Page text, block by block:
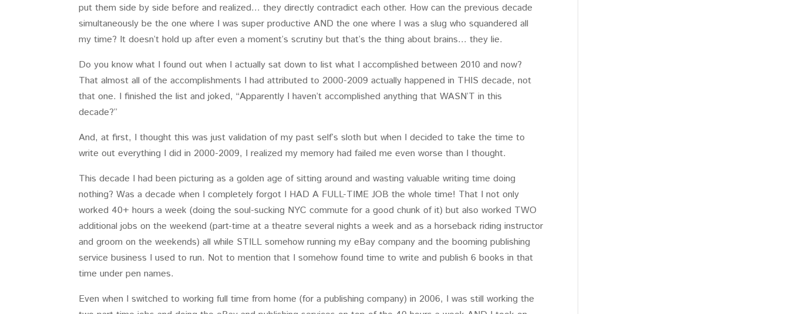
put them side by side before and realized… they directly contradict each other. How can the previous decade
simultaneously be the one where I was super productive AND the one where I was a slug who squandered all
my time? It doesn’t hold up after even a moment’s scrutiny but that’s the thing about brains… they lie.
Do you know what I found out when I actually sat down to list what I accomplished between 2010 and now?
That almost all of the accomplishments I had attributed to 2000-2009 actually happened in THIS decade, not
that one. I finished the list and joked, “Apparently I haven’t accomplished anything that WASN’T in this
decade?”
And, at first, I thought this was just validation of my past self’s sloth but when I decided to take the time to
write out everything I did in 2000-2009, I realized my memory had failed me even worse than I thought.
This decade I had been picturing as a golden age of sitting around and wasting valuable writing time doing
nothing? Was a decade when I completely forgot I HAD A FULL-TIME JOB the whole time! That I not only
worked 40+ hours a week (doing the soul-sucking NYC commute for a good chunk of it) but also worked TWO
additional jobs on the weekend (part-time at a theatre several nights a week and as a horseback riding instructor
and groom on the weekends) all while STILL somehow running my eBay company and the booming publishing
service business I used to run. Not to mention that I somehow found time to write and publish 6 books in that
time under pen names.
Even when I switched to working full time from home (for a publishing company) in 2006, I was still working the